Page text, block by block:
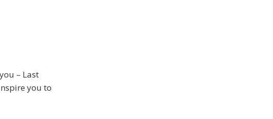
– Last
you to